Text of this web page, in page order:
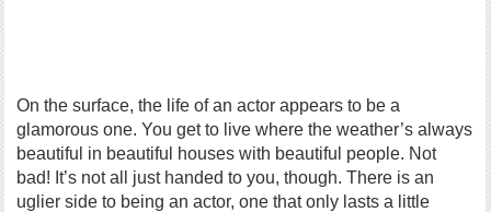
On the surface, the life of an actor appears to be a
glamorous one. You get to live where the weather’s always
beautiful in beautiful houses with beautiful people. Not
bad! It’s not all just handed to you, though. There is an
uglier side to being an actor, one that only lasts a little